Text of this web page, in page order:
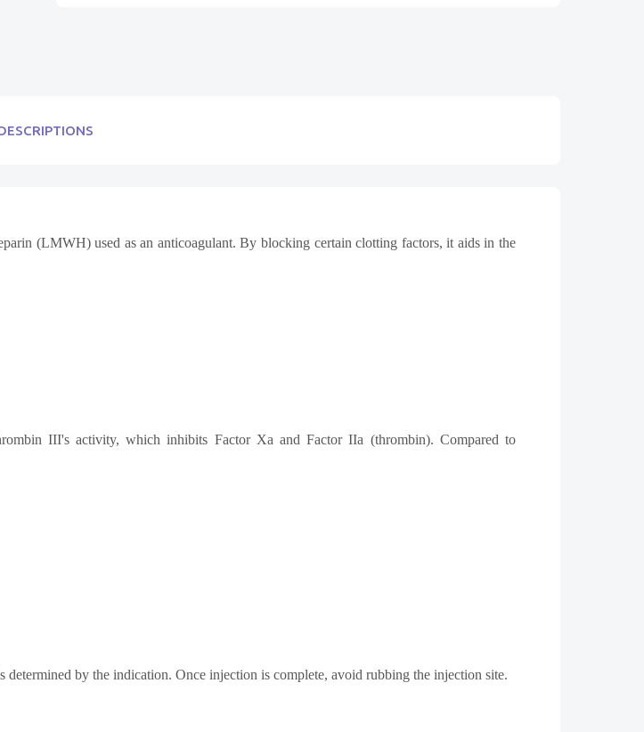
(LMWH) used as an anticoagulant. By blocking certain clotting factors, it aids in the
III's activity, which inhibits Factor Xa and Factor IIa (thrombin). Compared to
determined by the indication. Once injection is complete, avoid rubbing the injection site.